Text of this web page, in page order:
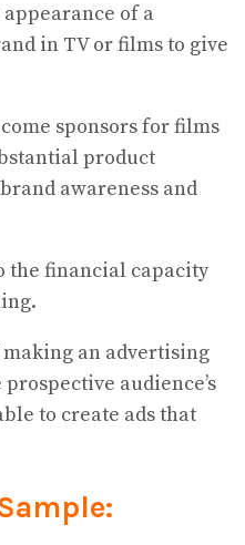
appearance of a
in TV or films to give
sponsors for films
product
awareness and
the financial capacity
an advertising
audience’s
to create ads that